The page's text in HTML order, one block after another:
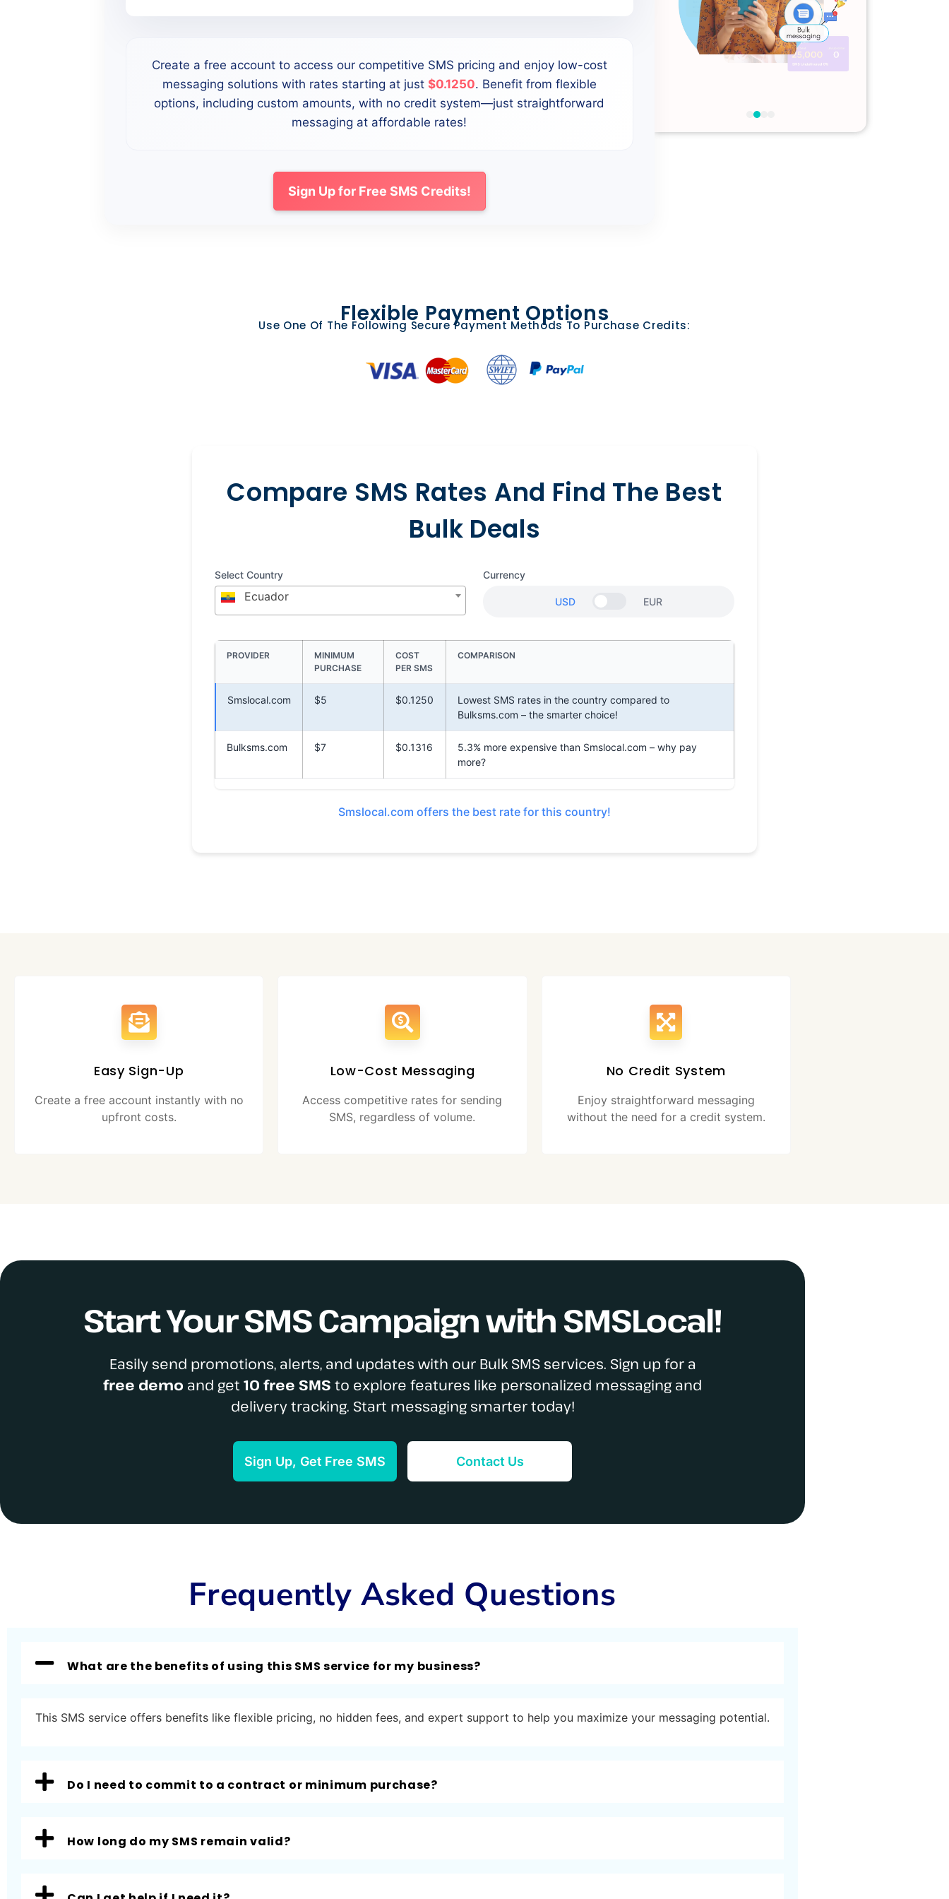
Create a free account to access our competitive SMS pricing and enjoy low-cost
messaging solutions with rates starting at just $0.1250. Benefit from flexible
options, including custom amounts, with no credit system—just straightforward
messaging at affordable rates!
Sign Up for Free SMS Credits!
Flexible Payment Options
Use One Of The Following Secure Payment Methods To Purchase Credits:
Compare SMS Rates And Find The Best
Bulk Deals
Select Country
Ecuador
Currency
USD EUR
PROVIDER
MINIMUM
PURCHASE
COST
PER SMS
COMPARISON
Smslocal.com $5 $0.1250
Lowest SMS rates in the country compared to
Bulksms.com – the smarter choice!
Bulksms.com $7 $0.1316
5.3% more expensive than Smslocal.com – why pay
more?
Smslocal.com offers the best rate for this country!
Easy Sign-Up
Create a free account instantly with no
upfront costs.
Low-Cost Messaging
Access competitive rates for sending
SMS, regardless of volume.
No Credit System
Enjoy straightforward messaging
without the need for a credit system.
Start Your SMS Campaign with SMSLocal!
Easily send promotions, alerts, and updates with our Bulk SMS services. Sign up for a
free demo and get 10 free SMS to explore features like personalized messaging and
delivery tracking. Start messaging smarter today!
Sign Up, Get Free SMS Contact Us
Frequently Asked Questions
What are the benefits of using this SMS service for my business?
This SMS service offers benefits like flexible pricing, no hidden fees, and expert support to help you maximize your messaging potential.
Do I need to commit to a contract or minimum purchase?
How long do my SMS remain valid?